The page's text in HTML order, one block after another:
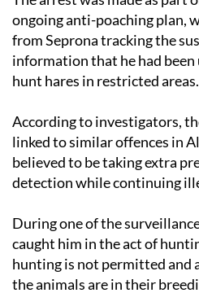
ongoing anti-poaching plan,
from Seprona tracking the
information that he had
hunt hares in restricted areas.
According to investigators,
linked to similar offences in
believed to be taking extra
detection while continuing
During one of the
caught him in the act of
hunting is not permitted and
the animals are in their